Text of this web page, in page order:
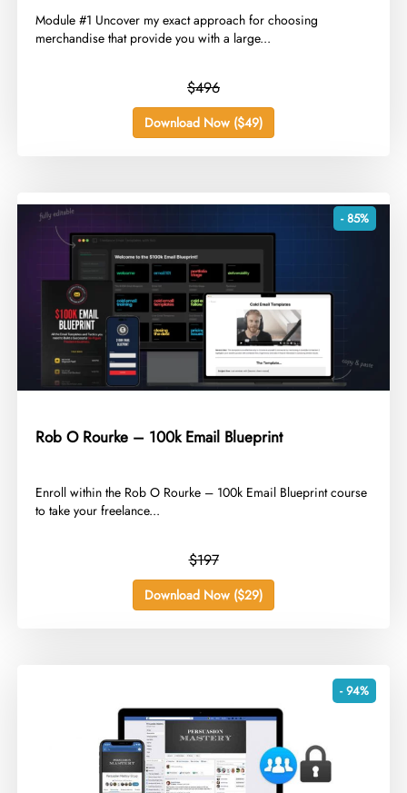
​Module #1 Uncover my exact approach for choosing
merchandise that provide you with a large...
$496
Download Now ($49)
- 85%
Rob O Rourke – 100k Email Blueprint
​Enroll within the Rob O Rourke – 100k Email Blueprint course
to take your freelance...
$197
Download Now ($29)
- 94%